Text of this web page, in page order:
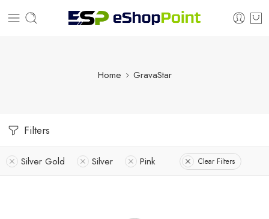
Home GravaStar
Filters
Silver Gold Silver Pink Clear Filters